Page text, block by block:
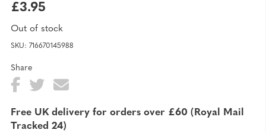
£3.95
Out of stock
SKU: 716670145988
Share
Fa
bo
T
wi
tte
E
ar
Free UK delivery for orders over £60 (Royal Mail
Tracked 24)